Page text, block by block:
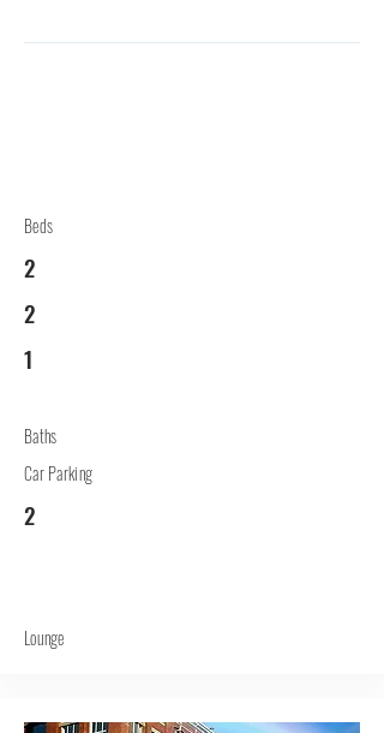
Beds
2
2
1
Baths
Car Parking
2
Lounge